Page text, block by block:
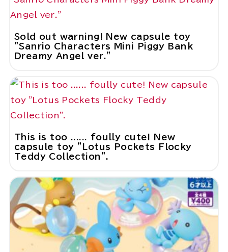
Sold out warning! New capsule toy
"Sanrio Characters Mini Piggy Bank
Dreamy Angel ver."
This is too ...... foully cute! New
capsule toy "Lotus Pockets Flocky
Teddy Collection".